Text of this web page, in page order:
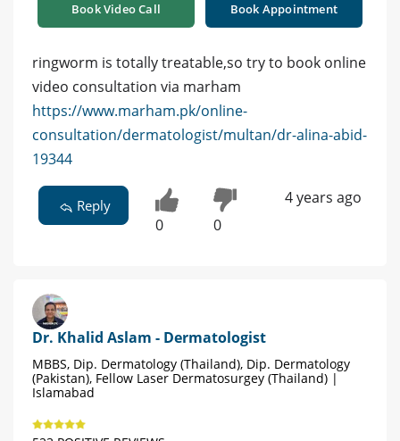
Book Video Call Book Appointment
ringworm is totally treatable,so try to book online
video consultation via marham
https://www.marham.pk/online-
consultation/dermatologist/multan/dr-alina-abid-
19344
Reply
0 0
4 years ago
Dr. Khalid Aslam - Dermatologist
MBBS, Dip. Dermatology (Thailand), Dip. Dermatology
(Pakistan), Fellow Laser Dermatosurgey (Thailand) |
Islamabad